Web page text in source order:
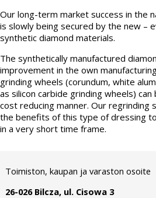
Our long-term market success in the
is slowly being secured by the new –
synthetic diamond materials.
The synthetically manufactured
improvement in the own
grinding wheels (corundum, white
as silicon carbide grinding wheels)
cost reducing manner. Our regrinding
the benefits of this type of dressing
in a very short time frame.
Toimiston, kaupan ja varaston osoite
26-026 Bilcza, ul. Cisowa 3